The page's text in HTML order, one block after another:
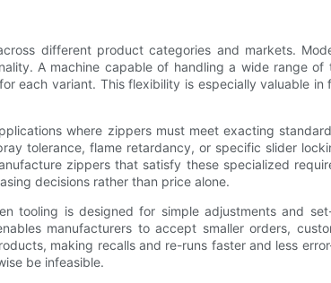
different product categories and markets.
A machine capable of handling a wide range
each variant. This flexibility is especially valuable
where zippers must meet exacting
tolerance, flame retardancy, or specific slider
zippers that satisfy these specialized
decisions rather than price alone.
tooling is designed for simple adjustments and
manufacturers to accept smaller orders,
making recalls and re-runs faster and less
be infeasible.